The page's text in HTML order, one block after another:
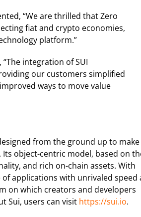
“We are thrilled that Zero
fiat and crypto economies,
platform.”
integration of SUI
our customers simplified
ways to move value
from the ground up to make
object-centric model, based on
and rich on-chain assets. With
applications with unrivaled speed
on which creators and developers
Sui, users can visit https://sui.io.